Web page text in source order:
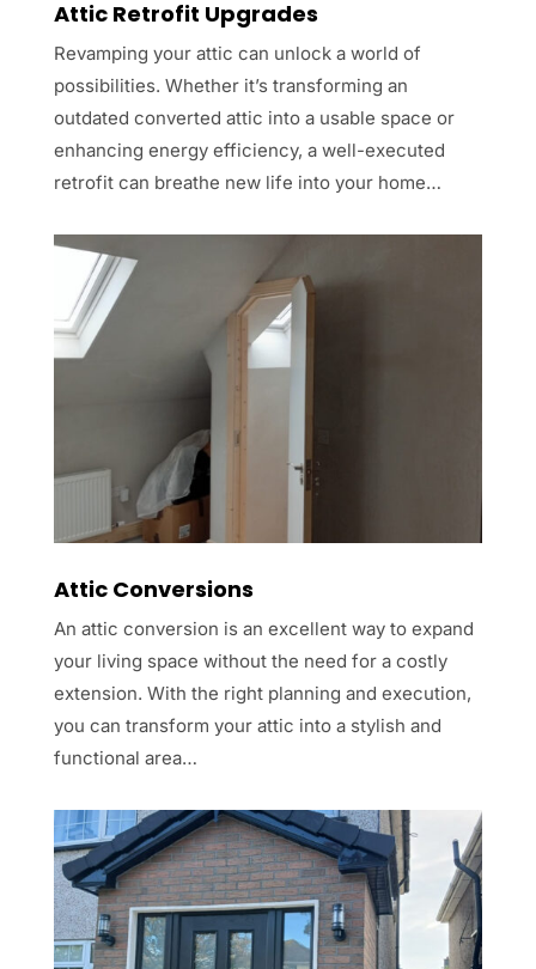
Attic Retrofit Upgrades
Revamping your attic can unlock a world of
possibilities. Whether it’s transforming an
outdated converted attic into a usable space or
enhancing energy efficiency, a well-executed
retrofit can breathe new life into your home…
Attic Conversions
An attic conversion is an excellent way to expand
your living space without the need for a costly
extension. With the right planning and execution,
you can transform your attic into a stylish and
functional area…